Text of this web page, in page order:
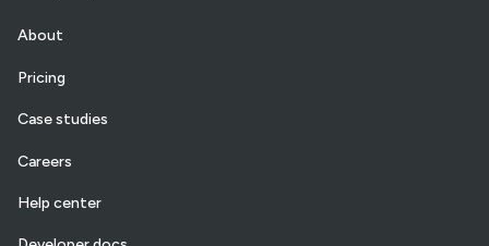
About
Pricing
Case studies
Careers
Help center